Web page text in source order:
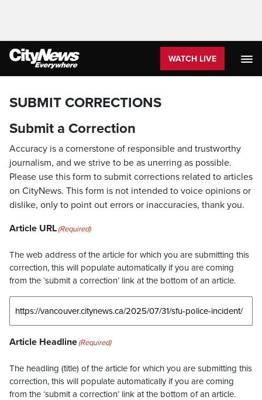
WATCH LIVE
SUBMIT CORRECTIONS
Submit a Correction
Accuracy is a cornerstone of responsible and trustworthy
journalism, and we strive to be as unerring as possible.
Please use this form to submit corrections related to articles
on CityNews. This form is not intended to voice opinions or
dislike, only to point out errors or inaccuracies, thank you.
Article URL(Required)
The web address of the article for which you are submitting this
correction, this will populate automatically if you are coming
from the ‘submit a correction’ link at the bottom of an article.
Article Headline(Required)
The headling (title) of the article for which you are submitting this
correction, this will populate automatically if you are coming
from the ‘submit a correction’ link at the bottom of an article.